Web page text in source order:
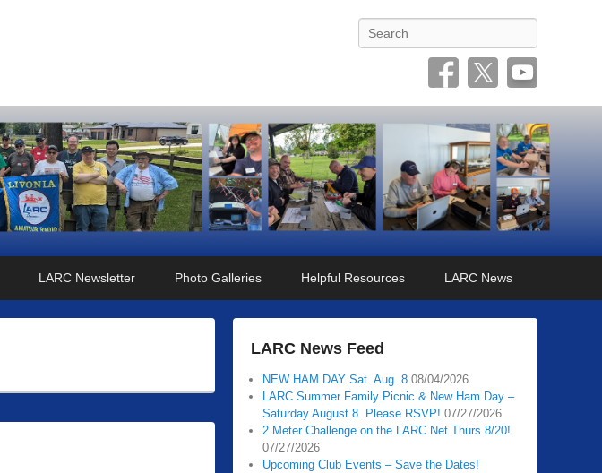
Search
LARC Newsletter Photo Galleries Helpful Resources LARC News
LARC News Feed
NEW HAM DAY Sat. Aug. 8 08/04/2026
LARC Summer Family Picnic & New Ham Day –
Saturday August 8. Please RSVP! 07/27/2026
2 Meter Challenge on the LARC Net Thurs 8/20!
07/27/2026
Upcoming Club Events – Save the Dates!